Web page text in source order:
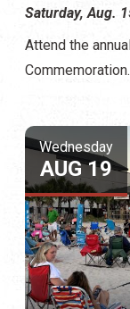
Saturday, Aug.
Attend the
Commemoration.
Wednesday
AUG 19